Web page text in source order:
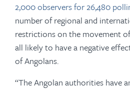
2,000 observers for 26,480
number of regional and
restrictions on the movement
all likely to have a negative
of Angolans.
“The Angolan authorities have